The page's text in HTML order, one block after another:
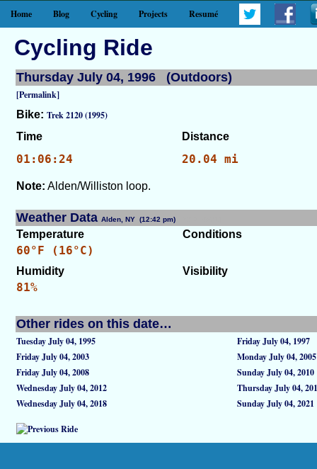
Home Blog Cycling Projects Resumé
Cycling Ride
Thursday July 04, 1996 (Outdoors)
[Permalink]
Bike: Trek 2120 (1995)
Time
Distance
01:06:24 20.04 mi
Note: Alden/Williston loop.
Weather Data Alden, NY (12:42 pm)
Temperature Conditions
60°F (16°C)
Humidity Visibility
81%
Other rides on this date…
Tuesday July 04, 1995
Friday July 04, 1997
Friday July 04, 2003
Monday July 04, 2005
Friday July 04, 2008
Sunday July 04, 2010
Wednesday July 04, 2012
Thursday July 04,
Wednesday July 04, 2018
Sunday July 04, 2021